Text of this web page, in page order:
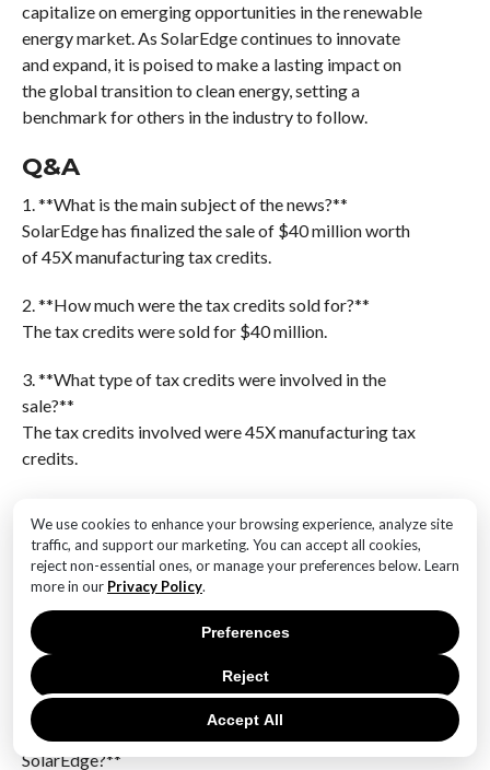
We use cookies to enhance your browsing experience, analyze site
traffic, and support our marketing. You can accept all cookies,
reject non-essential ones, or manage your preferences below. Learn
more in our Privacy Policy.
Accept All
Reject
Preferences
capitalize on emerging opportunities in the renewable
energy market. As SolarEdge continues to innovate
and expand, it is poised to make a lasting impact on
the global transition to clean energy, setting a
benchmark for others in the industry to follow.
Q&A
1. **What is the main subject of the news?**
SolarEdge has finalized the sale of $40 million worth
of 45X manufacturing tax credits.
2. **How much were the tax credits sold for?**
The tax credits were sold for $40 million.
3. **What type of tax credits were involved in the
sale?**
The tax credits involved were 45X manufacturing tax
credits.
The company involved is SolarEdge.
5. **What is the significance of 45X manufacturing tax
credits?**
45X manufacturing tax credits are incentives designed
to support and promote manufacturing activities,
particularly in the renewable energy sector.
6. **What might be the impact of this sale on
SolarEdge?**